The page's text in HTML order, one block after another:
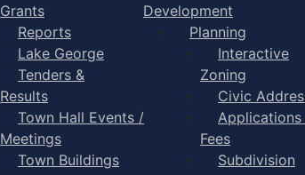
Grants
Reports
Lake George
Tenders &
Results
Town Hall Events /
Meetings
Town Buildings
Development
Planning
Interactive
Zoning
Civic
Applications
Fees
Subdivision